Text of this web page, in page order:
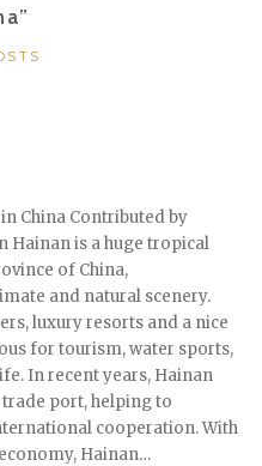
China Contributed by
Hainan is a huge tropical
of China,
and natural scenery.
luxury resorts and a nice
for tourism, water sports,
In recent years, Hainan
port, helping to
cooperation. With
Hainan…